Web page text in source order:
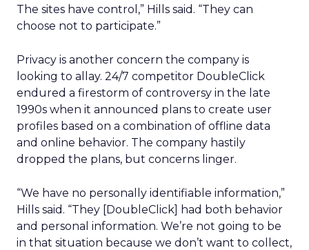
The sites have control,” Hills said. “They can
choose not to participate.”
Privacy is another concern the company is
looking to allay. 24/7 competitor DoubleClick
endured a firestorm of controversy in the late
1990s when it announced plans to create user
profiles based on a combination of offline data
and online behavior. The company hastily
dropped the plans, but concerns linger.
“We have no personally identifiable information,”
Hills said. “They [DoubleClick] had both behavior
and personal information. We’re not going to be
in that situation because we don’t want to collect,